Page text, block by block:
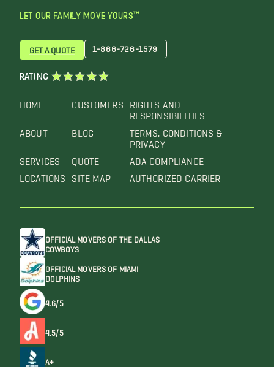
LET OUR FAMILY MOVE YOURS™
HOME
ABOUT
SERVICES
LOCATIONS
CUSTOMERS
BLOG
QUOTE
SITE MAP
RIGHTS AND
RESPONSIBILITIES
TERMS, CONDITIONS &
PRIVACY
ADA COMPLIANCE
AUTHORIZED CARRIER
GET A QUOTE 1-866-726-1579
RATING
OFFICIAL MOVERS OF THE DALLAS
COWBOYS
OFFICIAL MOVERS OF MIAMI
DOLPHINS
4.6/5
4.5/5
A+